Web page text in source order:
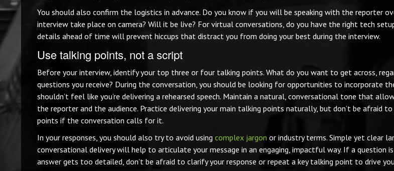
You should also confirm the logistics in advance. Do you know if you will be speaking with the reporter
interview take place on camera? Will it be live? For virtual conversations, do you have the right tech
details ahead of time will prevent hiccups that distract you from doing your best during the interview.
Use talking points, not a script
Before your interview, identify your top three or four talking points. What do you want to get across,
questions you receive? During the conversation, you should be looking for opportunities to incorporate
shouldn’t feel like you’re delivering a rehearsed speech. Maintain a natural, conversational tone that
the reporter and the audience. Practice delivering your main talking points naturally, but don’t be afraid
points if the conversation calls for it.
In your responses, you should also try to avoid using complex jargon or industry terms. Simple yet clear
conversational delivery will help to articulate your message in an engaging, impactful way. If a question
answer gets too detailed, don’t be afraid to clarify your response or repeat a key talking point to drive